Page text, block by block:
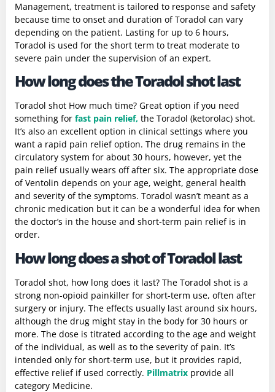
Management, treatment is tailored to response and safety
because time to onset and duration of Toradol can vary
depending on the patient. Lasting for up to 6 hours,
Toradol is used for the short term to treat moderate to
severe pain under the supervision of an expert.
How long does the Toradol shot last
Toradol shot How much time? Great option if you need
something for fast pain relief, the Toradol (ketorolac) shot.
It’s also an excellent option in clinical settings where you
want a rapid pain relief option. The drug remains in the
circulatory system for about 30 hours, however, yet the
pain relief usually wears off after six. The appropriate dose
of Ventolin depends on your age, weight, general health
and severity of the symptoms. Toradol wasn’t meant as a
chronic medication but it can be a wonderful idea for when
the doctor’s in the house and short-term pain relief is in
order.
How long does a shot of Toradol last
Toradol shot, how long does it last? The Toradol shot is a
strong non-opioid painkiller for short-term use, often after
surgery or injury. The effects usually last around six hours,
although the drug might stay in the body for 30 hours or
more. The dose is titrated according to the age and weight
of the individual, as well as to the severity of pain. It’s
intended only for short-term use, but it provides rapid,
effective relief if used correctly. Pillmatrix provide all
category Medicine.